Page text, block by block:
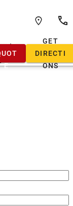
E
GET
DIRECTI
ONS